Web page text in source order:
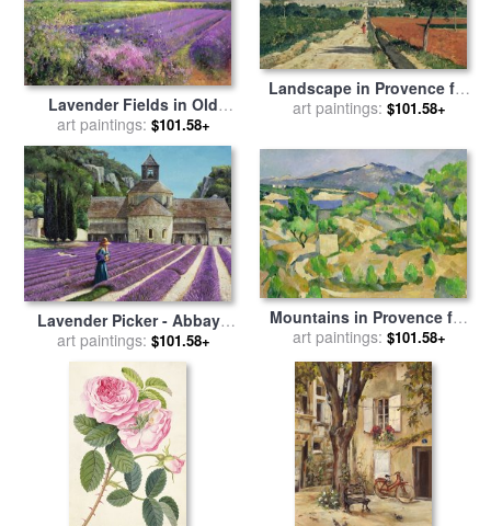
Lavender Fields in Old
Provence for salebyTimothy
Easton
art paintings: $101.58+
Landscape in Provence for
salebyPaul Camille Guigou
art paintings: $101.58+
Lavender Picker - Abbaye
Senanque - Provence for
salebyTrevor Neal
art paintings: $101.58+
Mountains in Provence for
salebyPaul Cezanne
art paintings: $101.58+